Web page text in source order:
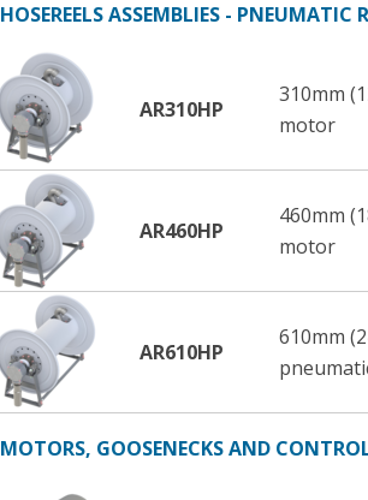
HOSEREELS ASSEMBLIES - PNEUMATIC
AR310HP
310mm
motor
AR460HP
460mm
motor
AR610HP
610mm
MOTORS, GOOSENECKS AND